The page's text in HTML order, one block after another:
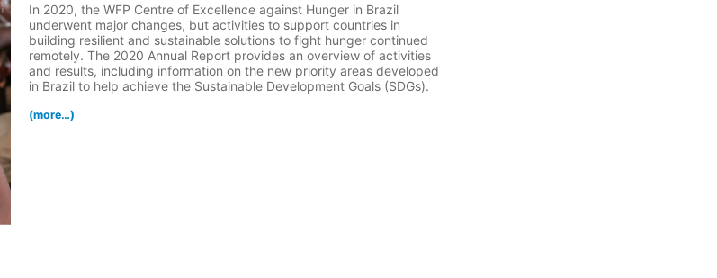
In 2020, the WFP Centre of Excellence against Hunger in Brazil
underwent major changes, but activities to support countries in
building resilient and sustainable solutions to fight hunger continued
remotely. The 2020 Annual Report provides an overview of activities
and results, including information on the new priority areas developed
in Brazil to help achieve the Sustainable Development Goals (SDGs).
(more…)